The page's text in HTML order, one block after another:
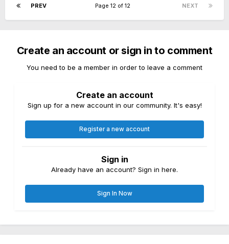
PREV NEXT
Page 12 of 12
Create an account or sign in to comment
You need to be a member in order to leave a comment
Create an account
Sign up for a new account in our community. It's easy!
Register a new account
Sign in
Already have an account? Sign in here.
Sign In Now